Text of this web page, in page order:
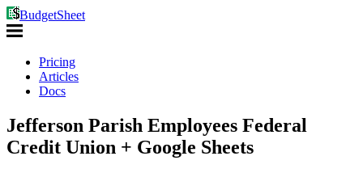
BudgetSheet
Pricing
Articles
Docs
Jefferson Parish Employees Federal
Credit Union + Google Sheets